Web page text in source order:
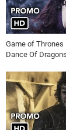
Game of Thrones
Dance Of